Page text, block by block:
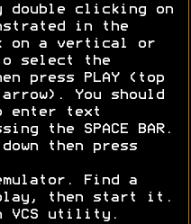
double clicking on
in the
on a vertical or
select the
press PLAY (top
You should
enter text
the SPACE BAR.
then press
Find a
play, then start it.
VCS utility.